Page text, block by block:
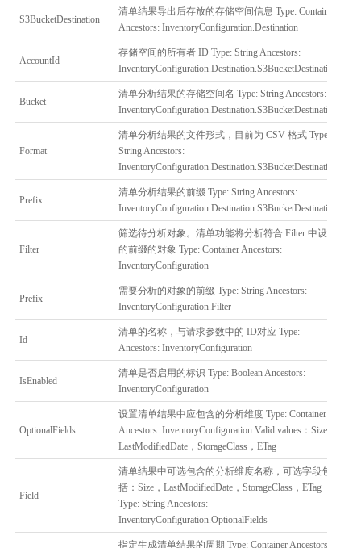
S3BucketDestination
清单结果导出后存放的存储空间信息 Type: Container
Ancestors: InventoryConfiguration.Destination
AccountId
存储空间的所有者 ID Type: String Ancestors:
InventoryConfiguration.Destination.S3BucketDestination
Bucket
清单分析结果的存储空间名 Type: String Ancestors:
InventoryConfiguration.Destination.S3BucketDestination
Format
清单分析结果的文件形式，目前为 CSV 格式 Type:
String Ancestors:
InventoryConfiguration.Destination.S3BucketDestination
Prefix
清单分析结果的前缀 Type: String Ancestors:
InventoryConfiguration.Destination.S3BucketDestination
Filter
筛选待分析对象。清单功能将分析符合 Filter 中设置
的前缀的对象 Type: Container Ancestors:
InventoryConfiguration
Prefix
需要分析的对象的前缀 Type: String Ancestors:
InventoryConfiguration.Filter
Id
清单的名称，与请求参数中的 ID对应 Type:
Ancestors: InventoryConfiguration
IsEnabled
清单是否启用的标识 Type: Boolean Ancestors:
InventoryConfiguration
OptionalFields
设置清单结果中应包含的分析维度 Type: Container
Ancestors: InventoryConfiguration Valid values：Size，
LastModifiedDate，StorageClass，ETag
Field
清单结果中可选包含的分析维度名称，可选字段包
括：Size，LastModifiedDate，StorageClass，ETag
Type: String Ancestors:
InventoryConfiguration.OptionalFields
指定生成清单结果的周期 Type: Container Ancestors: